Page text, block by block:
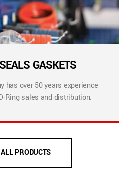
GASKETS
has over 50 years experience
Ring sales and distribution.
PRODUCTS